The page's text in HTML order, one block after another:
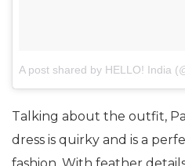
A post shared by HELLO! India
Talking about the outfit,
dress is quirky and is a